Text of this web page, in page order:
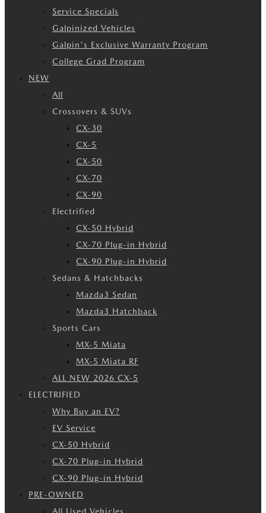
Service Specials
Galpinized Vehicles
Galpin's Exclusive Warranty Program
College Grad Program
NEW
All
Crossovers & SUVs
CX-30
CX-5
CX-50
CX-70
CX-90
Electrified
CX-50 Hybrid
CX-70 Plug-in Hybrid
CX-90 Plug-in Hybrid
Sedans & Hatchbacks
Mazda3 Sedan
Mazda3 Hatchback
Sports Cars
MX-5 Miata
MX-5 Miata RF
ALL NEW 2026 CX-5
ELECTRIFIED
Why Buy an EV?
EV Service
CX-50 Hybrid
CX-70 Plug-in Hybrid
CX-90 Plug-in Hybrid
PRE-OWNED